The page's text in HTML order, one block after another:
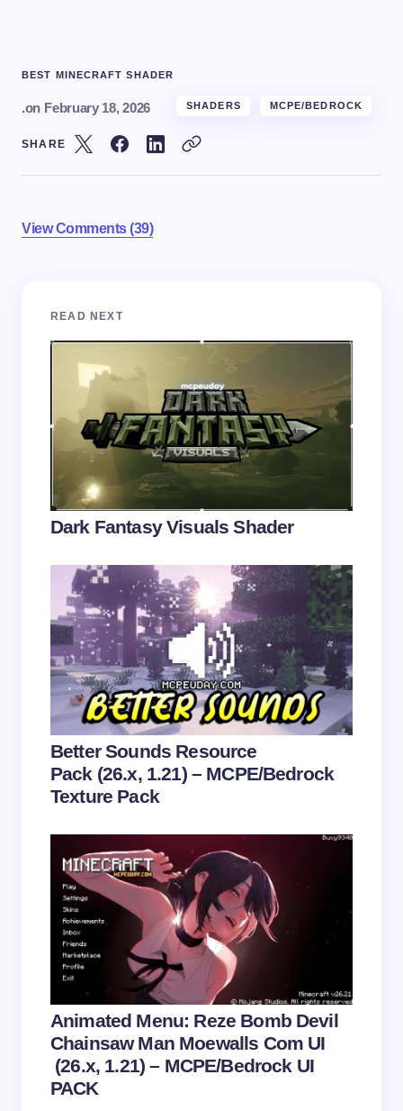
BEST MINECRAFT SHADER
.on February 18, 2026 SHADERS MCPE/BEDROCK
SHARE
View Comments (39)
Your email address will not be published.
Your Comment *
Save my name and email in this browser for the
next time I comment.
Submit Comment
READ NEXT
Dark Fantasy Visuals Shader
Better Sounds Resource
Pack (26.x, 1.21) – MCPE/Bedrock
Texture Pack
Animated Menu: Reze Bomb Devil
Chainsaw Man Moewalls Com UI
(26.x, 1.21) – MCPE/Bedrock UI
PACK